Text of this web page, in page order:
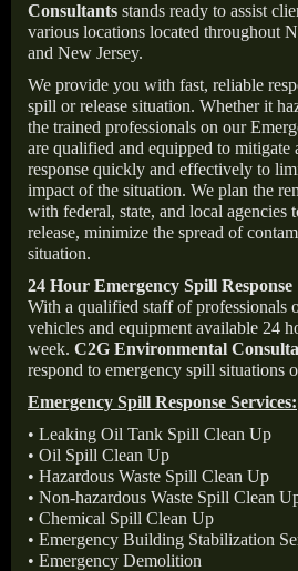
Consultants stands ready to assist
various locations located throughout
and New Jersey.
We provide you with fast, reliable
spill or release situation. Whether it
the trained professionals on our
are qualified and equipped to mitigate
response quickly and effectively to
impact of the situation. We plan the
with federal, state, and local agencies
release, minimize the spread of
situation.
24 Hour Emergency Spill Response
With a qualified staff of professionals
vehicles and equipment available 24
week. C2G Environmental
respond to emergency spill situations
Emergency Spill Response Services:
• Leaking Oil Tank Spill Clean Up
• Oil Spill Clean Up
• Hazardous Waste Spill Clean Up
• Non-hazardous Waste Spill Clean
• Chemical Spill Clean Up
• Emergency Building Stabilization
• Emergency Demolition